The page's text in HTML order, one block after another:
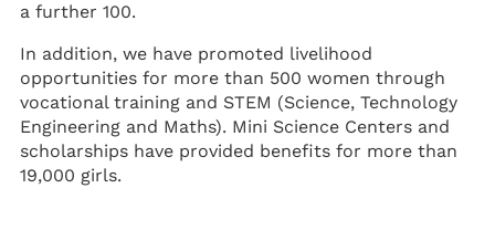
a further 100.
In addition, we have promoted livelihood
opportunities for more than 500 women through
vocational training and STEM (Science, Technology
Engineering and Maths). Mini Science Centers and
scholarships have provided benefits for more than
19,000 girls.